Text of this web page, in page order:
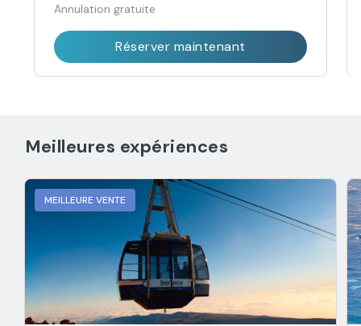
Annulation gratuite
Réserver maintenant
Meilleures expériences
MEILLEURE VENTE